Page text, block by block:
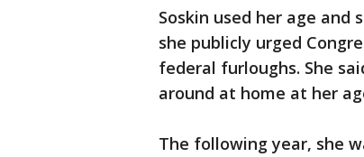
Soskin used her age and
she publicly urged
federal furloughs. She
around at home at her
The following year, she